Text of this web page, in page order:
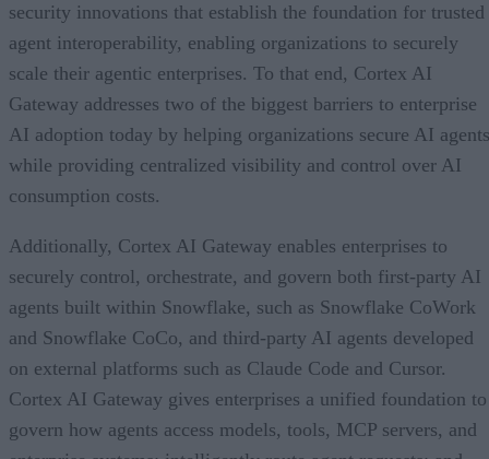
security innovations that establish the foundation for trusted
agent interoperability, enabling organizations to securely
scale their agentic enterprises. To that end, Cortex AI
Gateway addresses two of the biggest barriers to enterprise
AI adoption today by helping organizations secure AI
while providing centralized visibility and control over AI
consumption costs.
Additionally, Cortex AI Gateway enables enterprises to
securely control, orchestrate, and govern both first-party AI
agents built within Snowflake, such as Snowflake CoWork
and Snowflake CoCo, and third-party AI agents developed
on external platforms such as Claude Code and Cursor.
Cortex AI Gateway gives enterprises a unified foundation to
govern how agents access models, tools, MCP servers, and